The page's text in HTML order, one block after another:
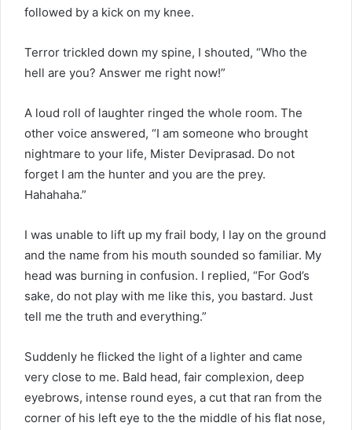
followed by a kick on my knee.
Terror trickled down my spine, I shouted, “Who the
hell are you? Answer me right now!”
A loud roll of laughter ringed the whole room. The
other voice answered, “I am someone who brought
nightmare to your life, Mister Deviprasad. Do not
forget I am the hunter and you are the prey.
Hahahaha.”
I was unable to lift up my frail body, I lay on the ground
and the name from his mouth sounded so familiar. My
head was burning in confusion. I replied, “For God’s
sake, do not play with me like this, you bastard. Just
tell me the truth and everything.”
Suddenly he flicked the light of a lighter and came
very close to me. Bald head, fair complexion, deep
eyebrows, intense round eyes, a cut that ran from the
corner of his left eye to the the middle of his flat nose,